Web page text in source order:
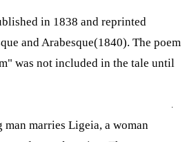
in 1838 and reprinted
and Arabesque(1840). The poem
was not included in the tale until
marries Ligeia, a woman